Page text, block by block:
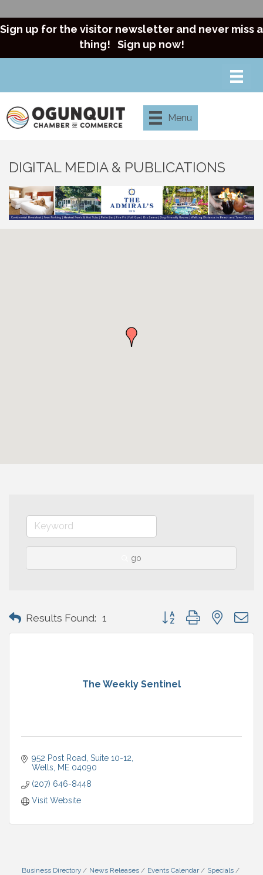
Sign up for the visitor newsletter and never miss a
thing! Sign up now!
Menu
DIGITAL MEDIA & PUBLICATIONS
go
Results Found: 1 Button group with nested
The Weekly Sentinel
952 Post Road, Suite 10-12
Wells
ME 04090
(207) 646-8448
Visit Website
Business Directory News Releases Events Calendar
Specials